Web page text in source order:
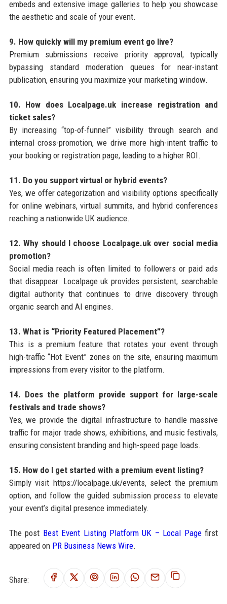
embeds and extensive image galleries to help you showcase
the aesthetic and scale of your event.
9. How quickly will my premium event go live?
Premium submissions receive priority approval, typically
bypassing standard moderation queues for near-instant
publication, ensuring you maximize your marketing window.
10. How does Localpage.uk increase registration and
ticket sales?
By increasing “top-of-funnel” visibility through search and
internal cross-promotion, we drive more high-intent traffic to
your booking or registration page, leading to a higher ROI.
11. Do you support virtual or hybrid events?
Yes, we offer categorization and visibility options specifically
for online webinars, virtual summits, and hybrid conferences
reaching a nationwide UK audience.
12. Why should I choose Localpage.uk over social media
promotion?
Social media reach is often limited to followers or paid ads
that disappear. Localpage.uk provides persistent, searchable
digital authority that continues to drive discovery through
organic search and AI engines.
13. What is “Priority Featured Placement”?
This is a premium feature that rotates your event through
high-traffic “Hot Event” zones on the site, ensuring maximum
impressions from every visitor to the platform.
14. Does the platform provide support for large-scale
festivals and trade shows?
Yes, we provide the digital infrastructure to handle massive
traffic for major trade shows, exhibitions, and music festivals,
ensuring consistent branding and high-speed page loads.
15. How do I get started with a premium event listing?
Simply visit https://localpage.uk/events, select the premium
option, and follow the guided submission process to elevate
your event’s digital presence immediately.
The post Best Event Listing Platform UK – Local Pagefirst
appeared on PR Business News Wire.
Share: